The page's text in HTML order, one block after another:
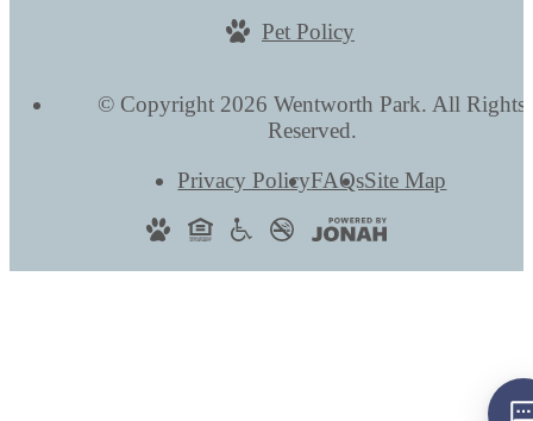
Pet Policy
© Copyright 2026 Wentworth Park. All Rights
Reserved.
Privacy PolicyFAQsSite Map